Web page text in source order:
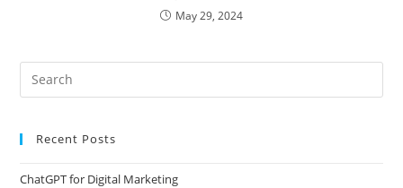
May 29, 2024
Recent Posts
ChatGPT for Digital Marketing